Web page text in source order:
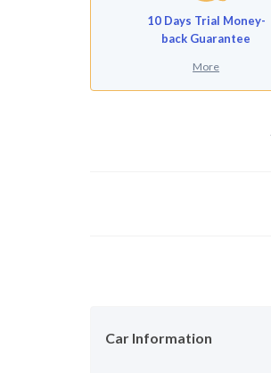
10 Days Trial Money-
back Guarantee
More
Car Information